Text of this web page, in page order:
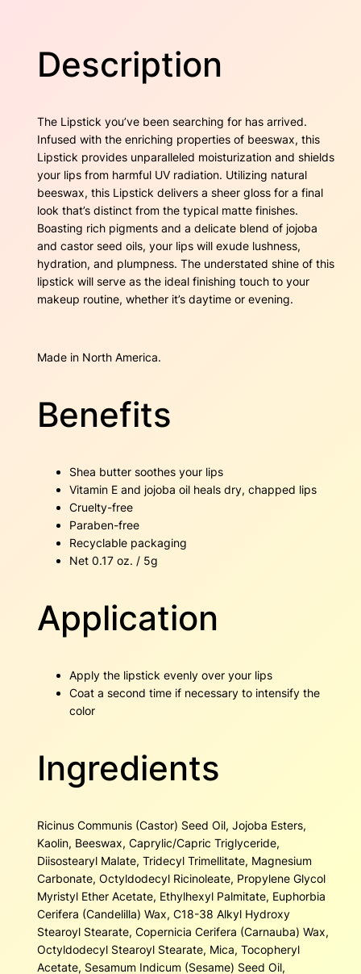
2
.
9
0
.
.
0
.
Description
The Lipstick you’ve been searching for has arrived.
Infused with the enriching properties of beeswax, this
Lipstick provides unparalleled moisturization and shields
your lips from harmful UV radiation. Utilizing natural
beeswax, this Lipstick delivers a sheer gloss for a final
look that’s distinct from the typical matte finishes.
Boasting rich pigments and a delicate blend of jojoba
and castor seed oils, your lips will exude lushness,
hydration, and plumpness. The understated shine of this
lipstick will serve as the ideal finishing touch to your
makeup routine, whether it’s daytime or evening.
Made in North America.
Benefits
Shea butter soothes your lips
Vitamin E and jojoba oil heals dry, chapped lips
Cruelty-free
Paraben-free
Recyclable packaging
Net 0.17 oz. / 5g
Application
Apply the lipstick evenly over your lips
Coat a second time if necessary to intensify the
color
Ingredients
Ricinus Communis (Castor) Seed Oil, Jojoba Esters,
Kaolin, Beeswax, Caprylic/Capric Triglyceride,
Diisostearyl Malate, Tridecyl Trimellitate, Magnesium
Carbonate, Octyldodecyl Ricinoleate, Propylene Glycol
Myristyl Ether Acetate, Ethylhexyl Palmitate, Euphorbia
Cerifera (Candelilla) Wax, C18-38 Alkyl Hydroxy
Stearoyl Stearate, Copernicia Cerifera (Carnauba) Wax,
Octyldodecyl Stearoyl Stearate, Mica, Tocopheryl
Acetate, Sesamum Indicum (Sesame) Seed Oil,